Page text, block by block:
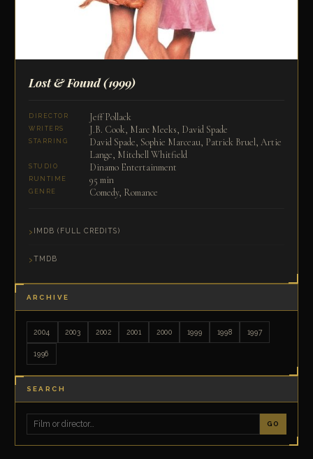
Lost & Found(1999)
DIRECTOR Jeff Pollack
WRITERS J.B. Cook, Marc Meeks, David Spade
STARRING
David Spade, Sophie Marceau, Patrick Bruel, Artie
Lange, Mitchell Whitfield
STUDIO Dinamo Entertainment
RUNTIME 95 min
GENRE Comedy, Romance
IMDB (FULL CREDITS)
TMDB
ARCHIVE
2004 2003 2002 2001 2000 1999 1998 1997
1996
SEARCH
GO